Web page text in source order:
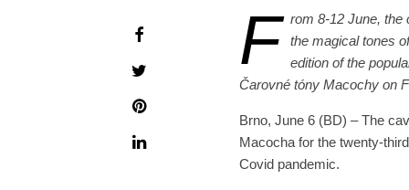
F rom 8-12 June, the
the magical tones
edition of the
Čarovné tóny Macochy on
Brno, June 6 (BD) – The
Macocha for the twenty-
Covid pandemic.